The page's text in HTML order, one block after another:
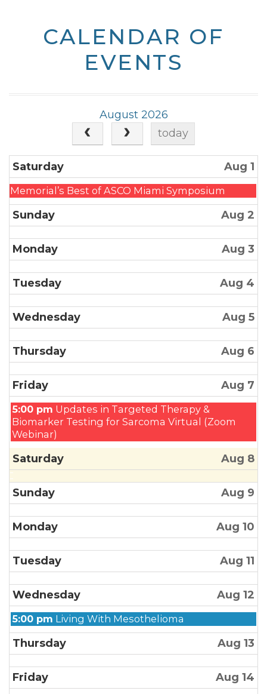
CALENDAR OF
EVENTS
August 2026
today
Saturday Aug 1
Friday,
July
31st
2026
Memorial’s Best of ASCO Miami Symposium
Sunday Aug 2
Monday Aug 3
Tuesday Aug 4
Wednesday Aug 5
Thursday Aug 6
Friday Aug 7
Friday,
August
7th
2026
5:00 pm Updates in Targeted Therapy &
Biomarker Testing for Sarcoma Virtual (Zoom
Webinar)
Saturday Aug 8
Sunday Aug 9
Monday Aug 10
Tuesday Aug 11
Wednesday Aug 12
Wednesday,
August
12th
2026
5:00 pm Living With Mesothelioma
Thursday Aug 13
Friday Aug 14